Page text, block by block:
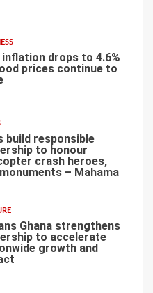
inflation drops to 4.6%
prices continue to
build responsible
to honour
crash heroes,
– Mahama
Ghana strengthens
to accelerate
growth and